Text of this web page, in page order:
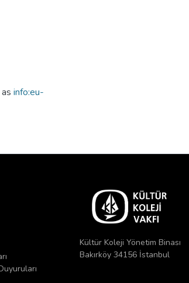
info:eu-
Kültür Koleji Yönetim Binası
Bakırköy 34156 İstanbul